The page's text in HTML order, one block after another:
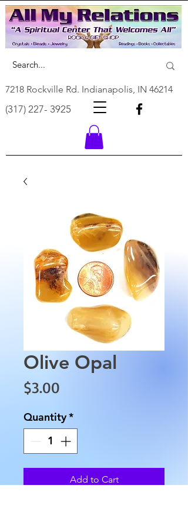
7218 Rockville Rd. Indianapolis, IN 46214
(317) 227- 3925
Olive Opal
$3.00
Quantity*
Add to Cart